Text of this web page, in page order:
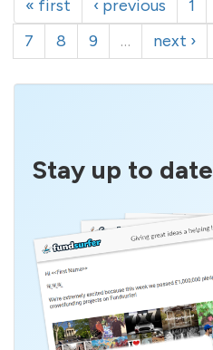
« first ‹ previous 1
7
8 9 … next ›
Stay up to date